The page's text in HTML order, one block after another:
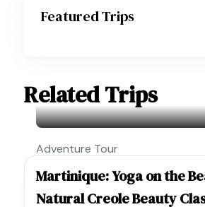
Featured Trips
Related Trips
Adventure Tour
Martinique: Yoga on the
Natural Creole Beauty